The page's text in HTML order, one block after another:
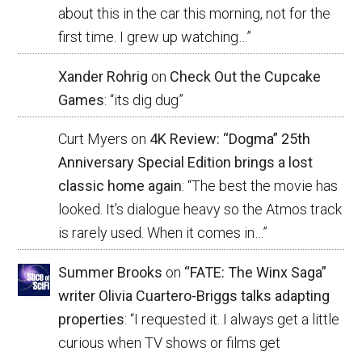
about this in the car this morning, not for the
first time. I grew up watching… ”
Xander Rohrig on Check Out the Cupcake
Games: “its dig dug”
Curt Myers on 4K Review: “Dogma” 25th
Anniversary Special Edition brings a lost
classic home again: “The best the movie has
looked. It’s dialogue heavy so the Atmos track
is rarely used. When it comes in…”
Summer Brooks on “FATE: The Winx Saga”
writer Olivia Cuartero-Briggs talks adapting
properties: “I requested it. I always get a little
curious when TV shows or films get